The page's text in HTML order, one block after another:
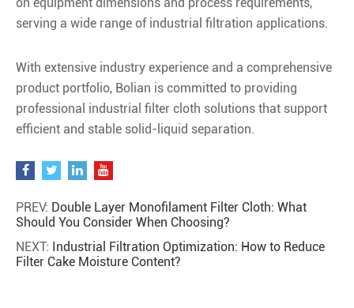
serving a wide range of industrial filtration applications.
With extensive industry experience and a comprehensive
product portfolio, Bolian is committed to providing
professional industrial filter cloth solutions that support
efficient and stable solid-liquid separation.
PREV: Double Layer Monofilament Filter Cloth: What
Should You Consider When Choosing?
NEXT: Industrial Filtration Optimization: How to Reduce
Filter Cake Moisture Content?